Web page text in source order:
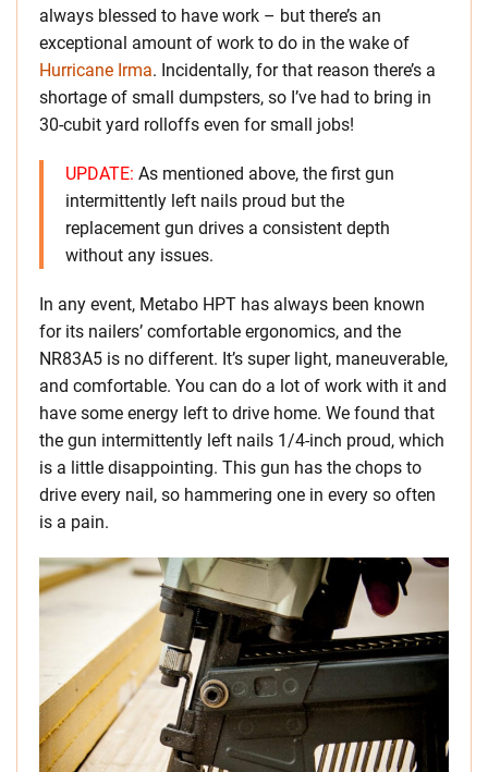
always blessed to have work – but there’s an
exceptional amount of work to do in the wake of
Hurricane Irma. Incidentally, for that reason there’s a
shortage of small dumpsters, so I’ve had to bring in
30-cubit yard rolloffs even for small jobs!
UPDATE: As mentioned above, the first gun
intermittently left nails proud but the
replacement gun drives a consistent depth
without any issues.
In any event, Metabo HPT has always been known
for its nailers’ comfortable ergonomics, and the
NR83A5 is no different. It’s super light, maneuverable,
and comfortable. You can do a lot of work with it and
have some energy left to drive home. We found that
the gun intermittently left nails 1/4-inch proud, which
is a little disappointing. This gun has the chops to
drive every nail, so hammering one in every so often
is a pain.